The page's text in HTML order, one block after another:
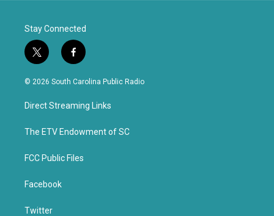
Stay Connected
t
w
i
t
e
f
a
c
b
o
k
© 2026 South Carolina Public Radio
Direct Streaming Links
The ETV Endowment of SC
FCC Public Files
Facebook
Twitter